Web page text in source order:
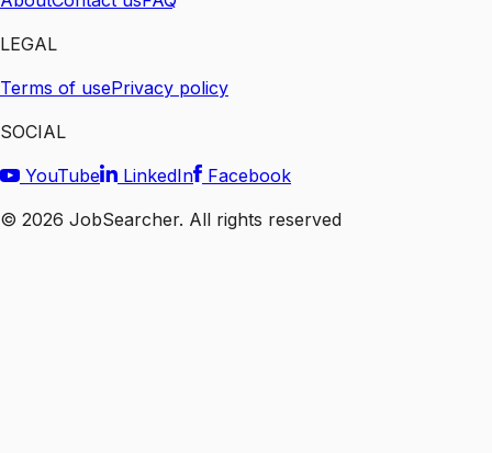
LEGAL
Terms of usePrivacy policy
SOCIAL
YouTube
LinkedIn
Facebook
© 2026 JobSearcher. All rights reserved